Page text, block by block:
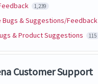
1,239
Bugs & Suggestions/Feedback
& Product Suggestions 115
Customer Support